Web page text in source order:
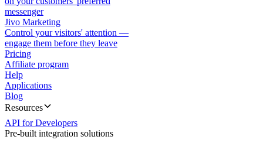
messenger
Jivo Marketing
Control your visitors' attention —
engage them before they leave
Pricing
Affiliate program
Help
Applications
Blog
Resources
API for Developers
Pre-built integration solutions